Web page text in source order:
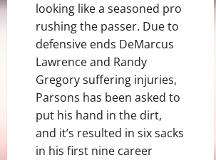
looking like a seasoned pro
rushing the passer. Due to
defensive ends DeMarcus
Lawrence and Randy
Gregory suffering injuries,
Parsons has been asked to
put his hand in the dirt,
and it’s resulted in six sacks
in his first nine career